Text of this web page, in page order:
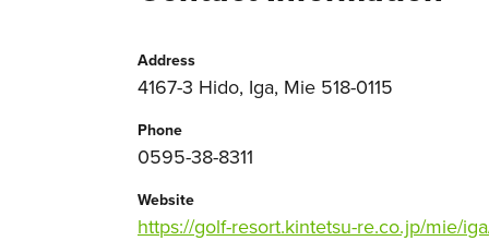
Address
4167-3 Hido, Iga, Mie 518-0115
Phone
0595-38-8311
Website
https://golf-resort.kintetsu-re.co.jp/mie/